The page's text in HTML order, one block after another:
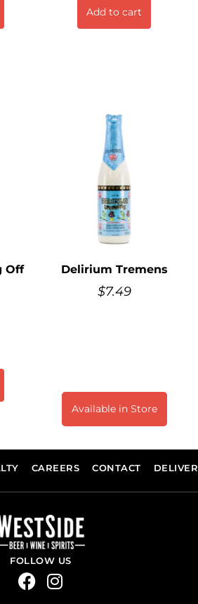
Add to cart
Off
Delirium Tremens
$7.49
Available in Store
CAREERS CONTACT
FOLLOW US